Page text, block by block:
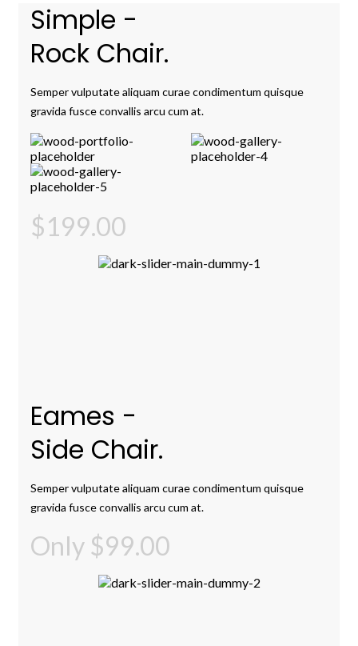
Simple -
Rock Chair.
Semper vulputate aliquam curae condimentum quisque
gravida fusce convallis arcu cum at.
$199.00
Eames -
Side Chair.
Semper vulputate aliquam curae condimentum quisque
gravida fusce convallis arcu cum at.
Only $99.00